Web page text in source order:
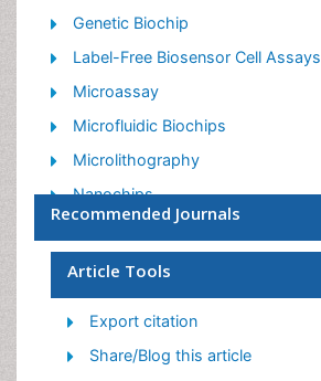
Genetic Biochip
Label-Free Biosensor Cell Assays
Microassay
Microfluidic Biochips
Microlithography
Nanochips
Organic Electronics
Protein Microarrays
Tissue Engineering
Recommended Journals
Article Tools
Export citation
Share/Blog this article